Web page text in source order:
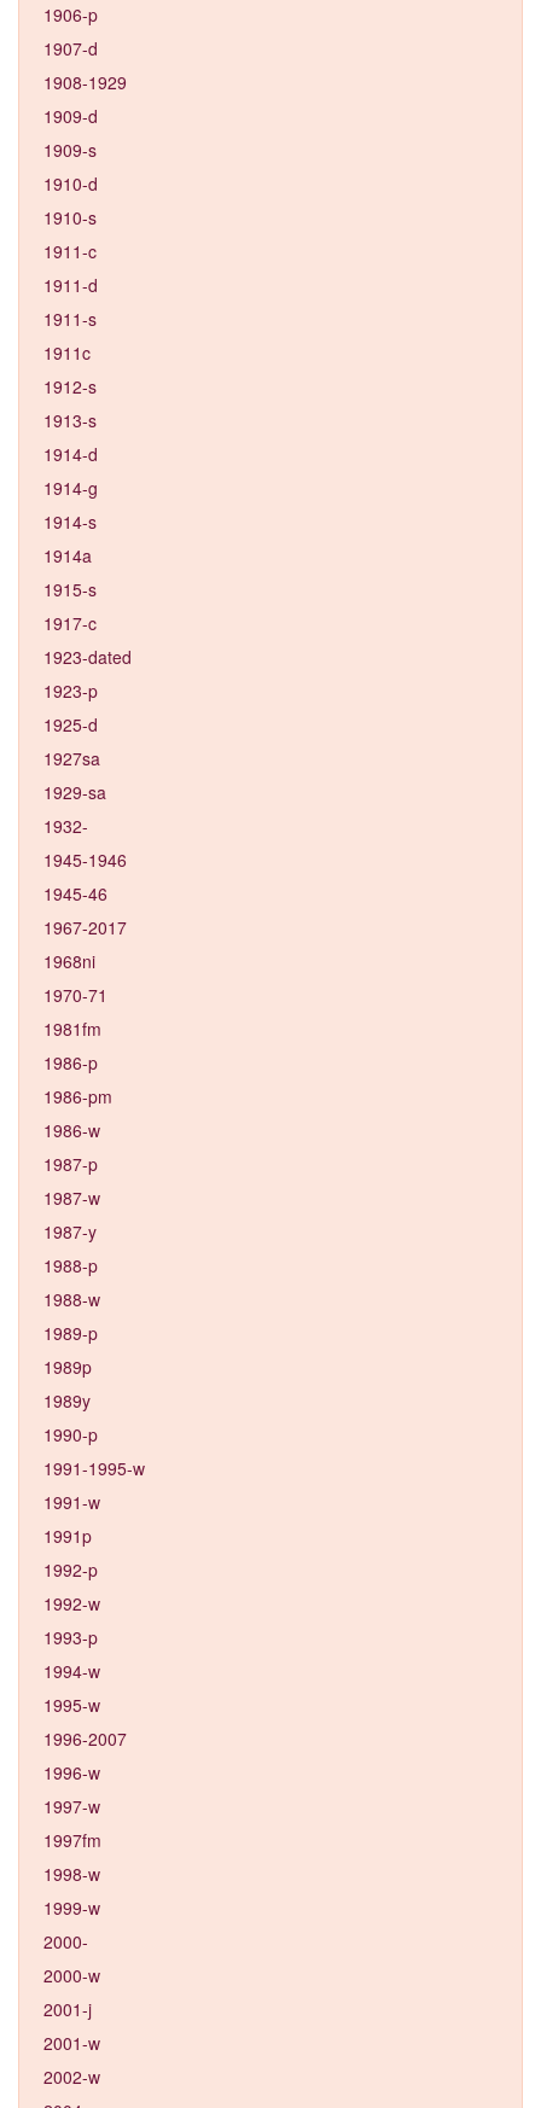
1906-p
1907-d
1908-1929
1909-d
1909-s
1910-d
1910-s
1911-c
1911-d
1911-s
1911c
1912-s
1913-s
1914-d
1914-g
1914-s
1914a
1915-s
1917-c
1923-dated
1923-p
1925-d
1927sa
1929-sa
1932-
1945-1946
1945-46
1967-2017
1968ni
1970-71
1981fm
1986-p
1986-pm
1986-w
1987-p
1987-w
1987-y
1988-p
1988-w
1989-p
1989p
1989y
1990-p
1991-1995-w
1991-w
1991p
1992-p
1992-w
1993-p
1994-w
1995-w
1996-2007
1996-w
1997-w
1997fm
1998-w
1999-w
2000-
2000-w
2001-j
2001-w
2002-w